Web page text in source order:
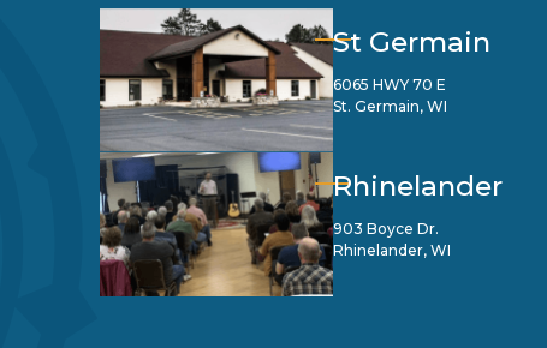
St Germain
6065 HWY 70 E
St. Germain, WI
Rhinelander
903 Boyce Dr.
Rhinelander, WI